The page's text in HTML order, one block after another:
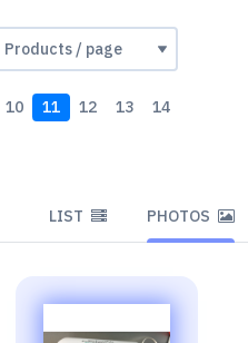
10 11 12 13
14
LIST PHOTOS